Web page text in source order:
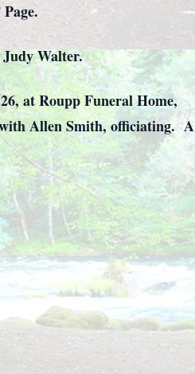
Judy Walter.
at Roupp Funeral Home,
Allen Smith, officiating. A